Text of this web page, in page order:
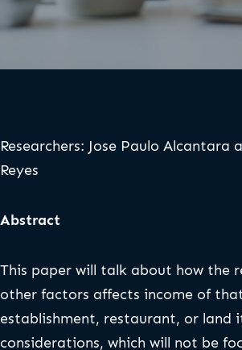
Researchers: Jose Paulo Alcantara
Reyes
Abstract
This paper will talk about how the
other factors affects income of
establishment, restaurant, or land
considerations, which will not be